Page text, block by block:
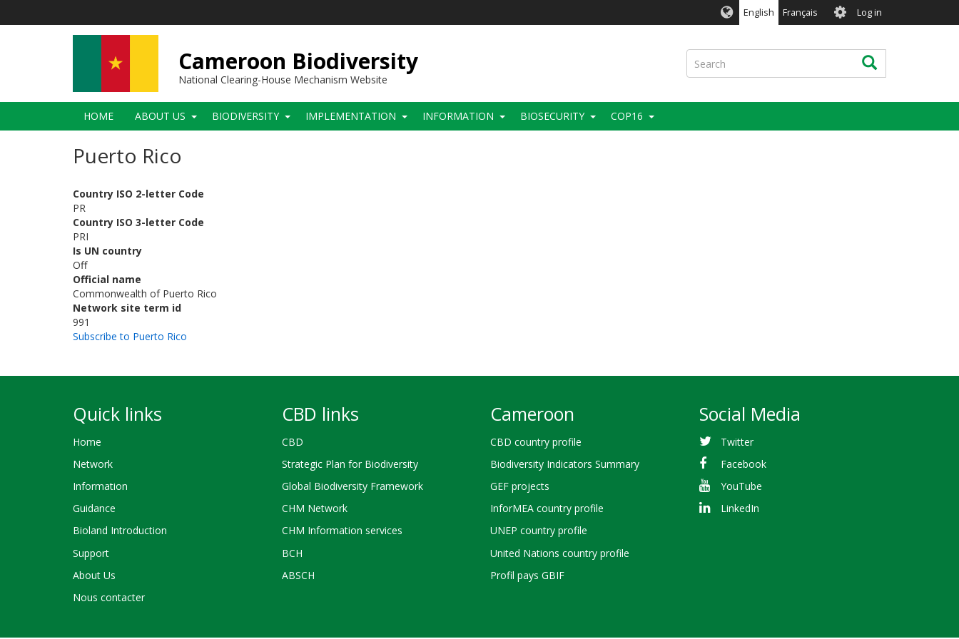
English Français User
account
menu
Log in
Cameroon Biodiversity
National Clearing-House Mechanism Website
Search Search
Main
navigation
HOME ABOUT US BIODIVERSITY IMPLEMENTATION INFORMATION BIOSECURITY COP16
Puerto Rico
Country ISO 2-letter Code
PR
Country ISO 3-letter Code
PRI
Is UN country
Off
Official name
Commonwealth of Puerto Rico
Network site term id
991
Subscribe to Puerto Rico
Quick links
Home
Network
Information
Guidance
Bioland Introduction
Support
About Us
Nous contacter
CBD links
CBD
Strategic Plan for Biodiversity
Global Biodiversity Framework
CHM Network
CHM Information services
BCH
ABSCH
Cameroon
CBD country profile
Biodiversity Indicators Summary
GEF projects
InforMEA country profile
UNEP country profile
United Nations country profile
Profil pays GBIF
Social Media
Twitter
Facebook
YouTube
LinkedIn